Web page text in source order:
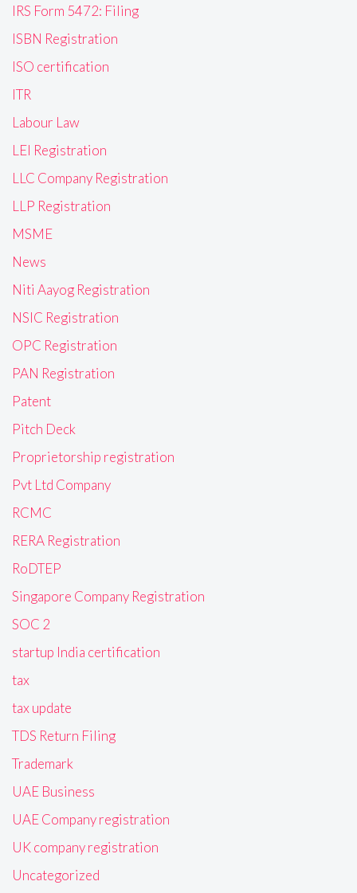
IRS Form 5472: Filing
ISBN Registration
ISO certification
ITR
Labour Law
LEI Registration
LLC Company Registration
LLP Registration
MSME
News
Niti Aayog Registration
NSIC Registration
OPC Registration
PAN Registration
Patent
Pitch Deck
Proprietorship registration
Pvt Ltd Company
RCMC
RERA Registration
RoDTEP
Singapore Company Registration
SOC 2
startup India certification
tax
tax update
TDS Return Filing
Trademark
UAE Business
UAE Company registration
UK company registration
Uncategorized